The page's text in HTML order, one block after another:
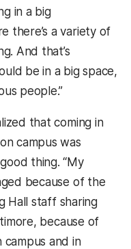
in a big
there’s a variety of
And that’s
be in a big space,
people.”
that coming in
campus was
thing. “My
because of the
Hall staff sharing
because of
and in